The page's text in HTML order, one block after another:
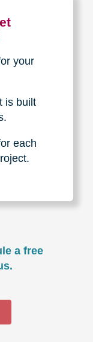
your
is built
each
a free